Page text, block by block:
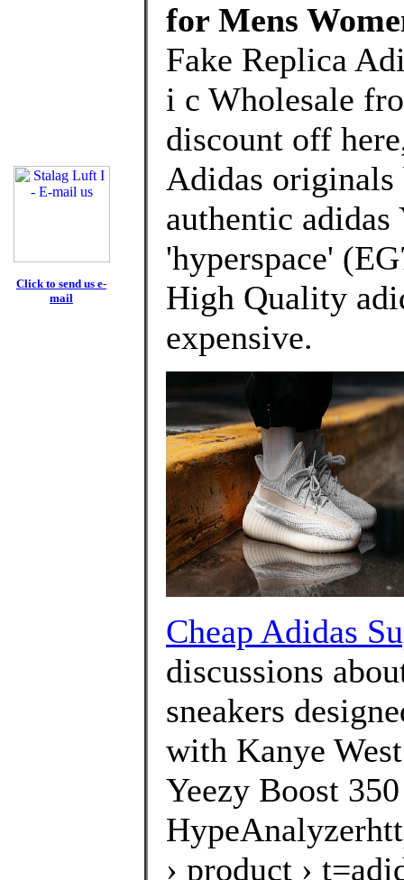
Click to send us e-
mail
for Mens
Fake Replica
i c Wholesale
discount off
Adidas
authentic
'hyperspace'
High Quality
expensive.
Cheap Adidas
discussions
sneakers
with Kanye
Yeezy Boost
› product ›